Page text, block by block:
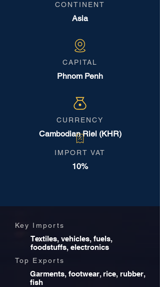
CONTINENT
Asia
CAPITAL
Phnom Penh
CURRENCY
Cambodian Riel (KHR)
IMPORT VAT
10%
Key Imports
Textiles, vehicles, fuels,
foodstuffs, electronics
Top Exports
Garments, footwear, rice, rubber,
fish